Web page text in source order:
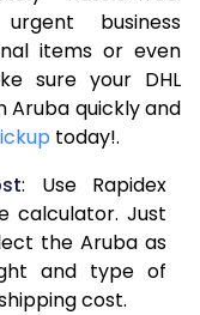
30,281
33,567
40,136
43,420
43,741
business
items or even
sure your DHL
Aruba quickly and
today!.
: Use Rapidex
calculator. Just
the Aruba as
and type of
cost.